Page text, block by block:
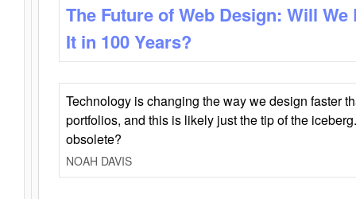
The Future of Web Design: Will
It in 100 Years?
Technology is changing the way we design faster
portfolios, and this is likely just the tip of the
obsolete?
NOAH DAVIS